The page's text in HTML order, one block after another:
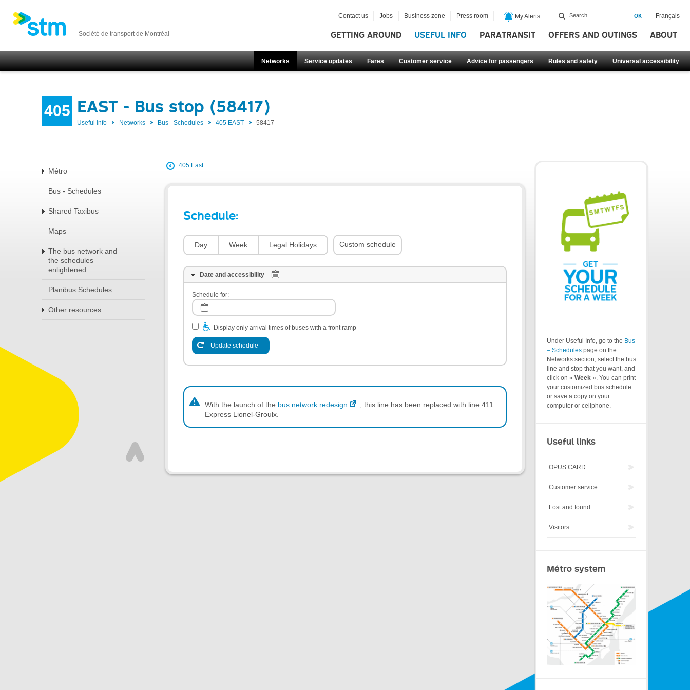
Société de transport de Montréal GETTING AROUND USEFUL INFO PARATRANSIT OFFERS AND OUTINGS ABOUT
Networks Service updates Fares Customer service Advice for passengers Rules and safety Universal accessibility
Contact us Jobs Business zone Press room My Alerts Français
405 EAST - Bus stop (58417)
Useful info Networks Bus - Schedules 405 EAST 58417
Métro
Bus - Schedules
Shared Taxibus
Maps
The bus network and
the schedules
enlightened
Planibus Schedules
Other resources
405 East
Schedule:
Day Week Legal Holidays Custom schedule
Date and accessibility
Schedule for:
Display only arrival times of buses with a front ramp
Update schedule
With the launch of the bus network redesign
, this line has been replaced with line 411
Express Lionel-Groulx.
Under Useful Info, go to the Bus
– Schedules page on the
Networks section, select the bus
line and stop that you want, and
click on « Week ». You can print
your customized bus schedule
or save a copy on your
computer or cellphone.
Useful links
OPUS CARD
Customer service
Lost and found
Visitors
Métro system